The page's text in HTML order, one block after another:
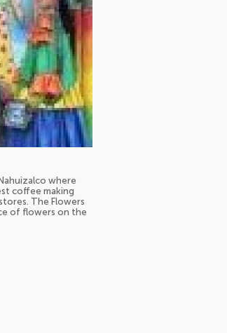
where
coffee making
The Flowers
of flowers on the